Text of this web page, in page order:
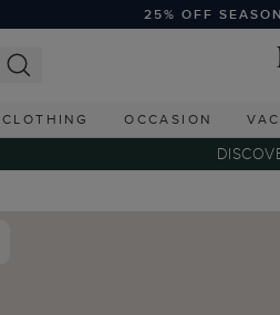
25% OFF
CLOTHING OCCASION